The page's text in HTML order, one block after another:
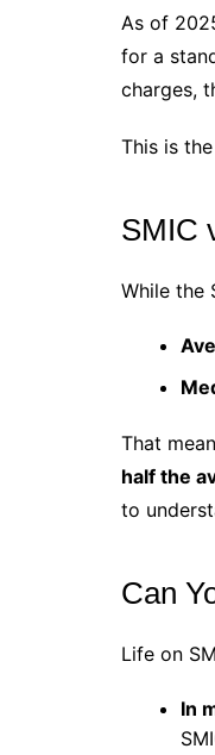
As of
for a
charges,
This is
SMIC
While the
That
half the
to
Can
Life on
In